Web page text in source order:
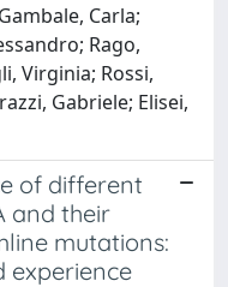
Carla;
Rago,
Virginia; Rossi,
Gabriele; Elisei,
of different
and their
mutations:
experience